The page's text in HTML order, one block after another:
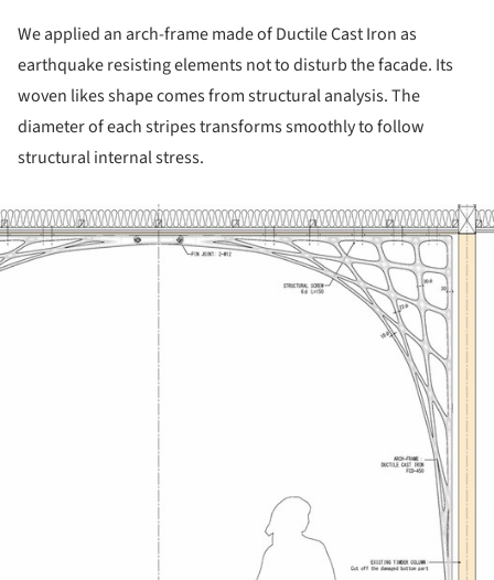
We applied an arch-frame made of Ductile Cast Iron as
earthquake resisting elements not to disturb the facade. Its
woven likes shape comes from structural analysis. The
diameter of each stripes transforms smoothly to follow
structural internal stress.